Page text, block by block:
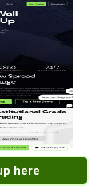
here